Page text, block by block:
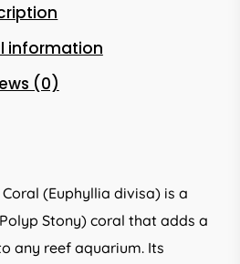
information
(0)
(Euphyllia divisa) is a
Stony) coral that adds a
any reef aquarium. Its